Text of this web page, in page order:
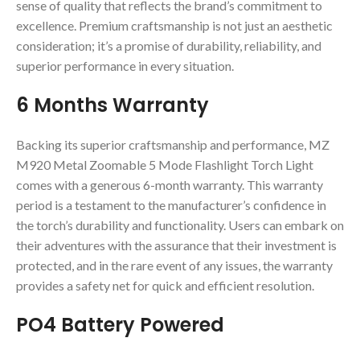
sense of quality that reflects the brand’s commitment to
excellence. Premium craftsmanship is not just an aesthetic
consideration; it’s a promise of durability, reliability, and
superior performance in every situation.
6 Months Warranty
Backing its superior craftsmanship and performance, MZ
M920 Metal Zoomable 5 Mode Flashlight Torch Light
comes with a generous 6-month warranty. This warranty
period is a testament to the manufacturer’s confidence in
the torch’s durability and functionality. Users can embark on
their adventures with the assurance that their investment is
protected, and in the rare event of any issues, the warranty
provides a safety net for quick and efficient resolution.
PO4 Battery Powered